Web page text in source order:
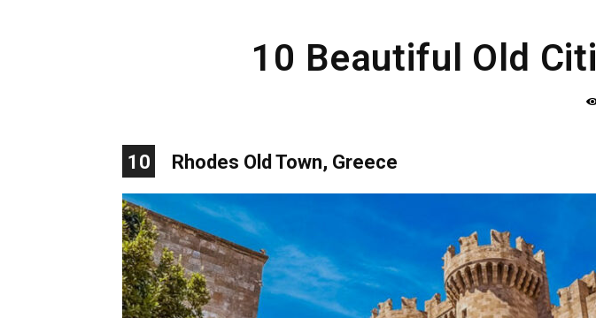
10 Beautiful Old
10 Rhodes Old Town, Greece